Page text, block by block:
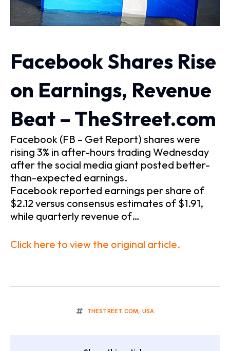
Facebook Shares Rise
on Earnings, Revenue
Beat – TheStreet.com
Facebook (FB – Get Report) shares were
rising 3% in after-hours trading Wednesday
after the social media giant posted better-
than-expected earnings.
Facebook reported earnings per share of
$2.12 versus consensus estimates of $1.91,
while quarterly revenue of…
Click here to view the original article.
THESTREET.COM, USA